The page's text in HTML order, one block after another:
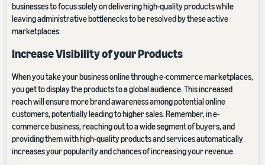
businesses to focus solely on delivering high-quality products while
leaving administrative bottlenecks to be resolved by these active
marketplaces.
Increase Visibility of your Products
When you take your business online through e-commerce marketplaces,
you get to display the products to a global audience. This increased
reach will ensure more brand awareness among potential online
customers, potentially leading to higher sales. Remember, in e-
commerce business, reaching out to a wide segment of buyers, and
providing them with high-quality products and services automatically
increases your popularity and chances of increasing your revenue.